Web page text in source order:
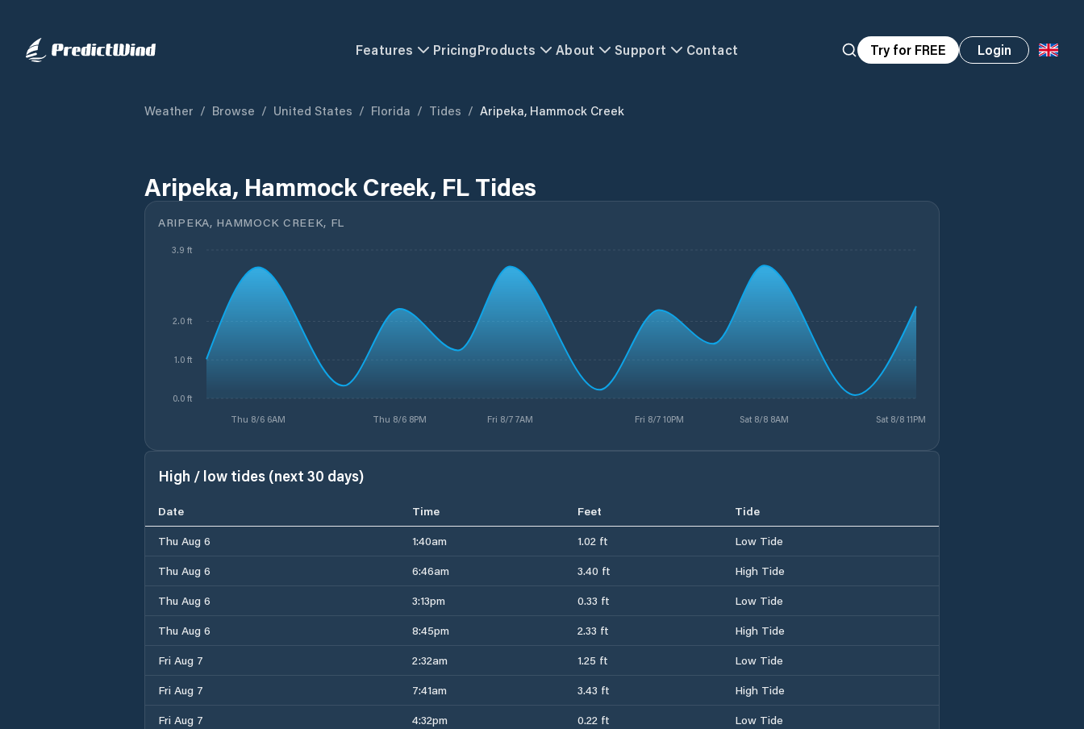
Features PricingProducts About Support Contact Try for FREE Login
Weather / Browse / United States / Florida / Tides / Aripeka, Hammock Creek
Aripeka, Hammock Creek, FL Tides
ARIPEKA, HAMMOCK CREEK, FL
Thu 8/6 6AM Thu 8/6 8PM Fri 8/7 7AM Fri 8/7 10PM Sat 8/8 8AM Sat 8/8 11PM
0.0 ft
1.0 ft
2.0 ft
3.9 ft
High / low tides (next 30 days)
Date Time Feet
Tide
Thu Aug 6
1:40am 1.02 ft
Low Tide
Thu Aug 6
6:46am 3.40 ft
High Tide
Thu Aug 6
3:13pm 0.33 ft
Low Tide
Thu Aug 6
8:45pm 2.33 ft
High Tide
Fri Aug 7
2:32am 1.25 ft
Low Tide
Fri Aug 7
7:41am 3.43 ft
High Tide
Fri Aug 7
4:32pm 0.22 ft
Low Tide